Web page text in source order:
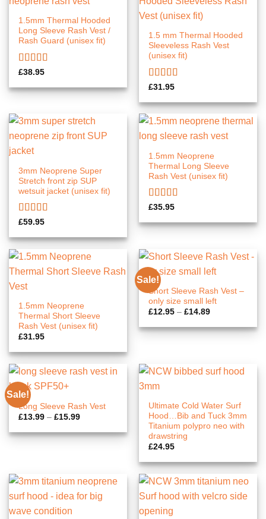
1.5mm Thermal Hooded
Long Sleeve Rash Vest /
Rash Guard (unisex fit)
Rated5.00
£38.95
1.5 mm Thermal Hooded
Sleeveless Rash Vest
(unisex fit)
Rated
of 5
£31.95
3mm Neoprene Super
Stretch front zip SUP
wetsuit jacket (unisex fit)
Rated5.00
£59.95
1.5mm Neoprene
Thermal Long Sleeve
Rash Vest (unisex fit)
Rated5.00
£35.95
1.5mm Neoprene
Thermal Short Sleeve
Rash Vest (unisex fit)
£31.95
Sale!
Short Sleeve Rash Vest –
only size small left
£12.95 – £14.89Price
£12.95
through
Sale!
Long Sleeve Rash Vest
£13.99 – £15.99Price
£13.99
through
Ultimate Cold Water Surf
Hood…Bib and Tuck 3mm
Titanium polypro neo with
drawstring
£24.95